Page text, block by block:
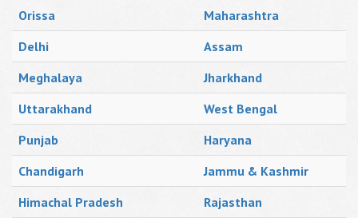
Orissa
Maharashtra
Delhi
Assam
Meghalaya
Jharkhand
Uttarakhand
West Bengal
Punjab
Haryana
Chandigarh
Jammu & Kashmir
Himachal Pradesh
Rajasthan